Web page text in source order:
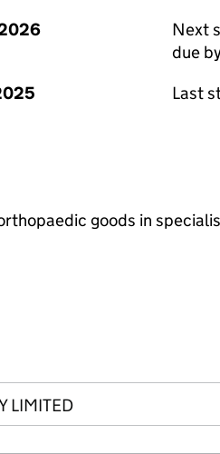
Next
due
Last
goods in
LIMITED